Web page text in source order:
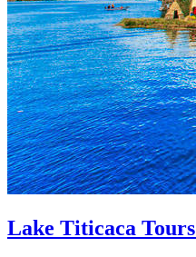
Lake Titicaca Tours